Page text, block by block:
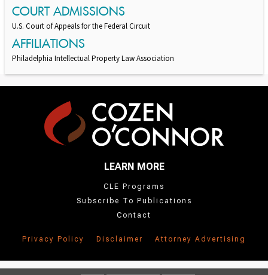
COURT ADMISSIONS
U.S. Court of Appeals for the Federal Circuit
AFFILIATIONS
Philadelphia Intellectual Property Law Association
LEARN MORE
CLE Programs
Subscribe To Publications
Contact
Privacy Policy Disclaimer Attorney Advertising